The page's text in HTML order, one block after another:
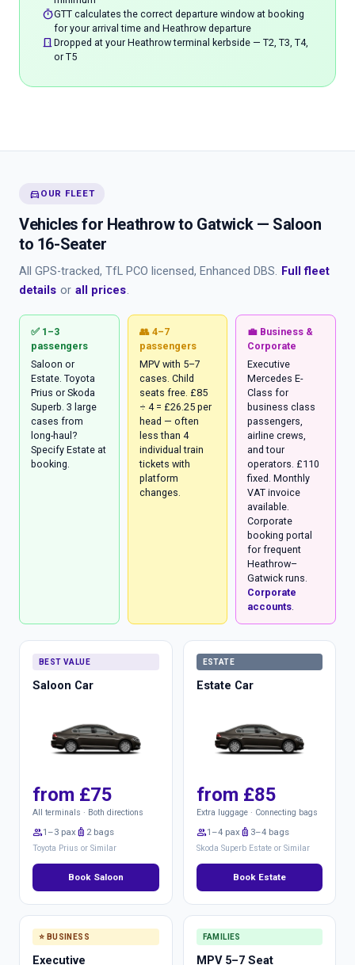
timerGTT calculates the correct departure window at booking
for your arrival time and Heathrow departure
door_frontDropped at your Heathrow terminal kerbside — T2, T3, T4,
or T5
directions_car OUR FLEET
Vehicles for Heathrow to Gatwick — Saloon
to 16-Seater
All GPS-tracked, TfL PCO licensed, Enhanced DBS. Full fleet
details or all prices.
✅ 1–3
passengers
Saloon or
Estate. Toyota
Prius or Skoda
Superb. 3 large
cases from
long-haul?
Specify Estate at
booking.
👥 4–7
passengers
MPV with 5–7
cases. Child
seats free. £85
÷ 4 = £26.25 per
head — often
less than 4
individual train
tickets with
platform
changes.
💼 Business &
Corporate
Executive
Mercedes E-
Class for
business class
passengers,
airline crews,
and tour
operators. £110
fixed. Monthly
VAT invoice
available.
Corporate
booking portal
for frequent
Heathrow–
Gatwick runs.
Corporate
accounts.
BEST VALUE
Saloon Car
from £75
All terminals · Both directions
group1–3 pax luggage 2 bags
Toyota Prius or Similar
Book Saloon
ESTATE
Estate Car
from £85
Extra luggage · Connecting bags
group1–4 pax luggage 3–4 bags
Skoda Superb Estate or Similar
Book Estate
⭐ BUSINESS
Executive
FAMILIES
MPV 5–7 Seat